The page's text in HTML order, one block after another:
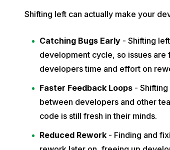
Shifting left can actually make your
Catching Bugs Early- Shifting
development cycle, so issues
developers time and effort on
Faster Feedback Loops -
between developers and other
code is still fresh in their minds.
Reduced Rework- Finding and